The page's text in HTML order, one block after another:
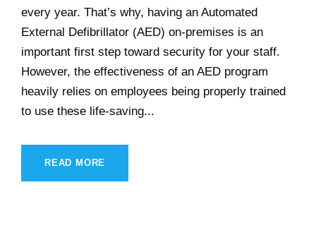
every year. That’s why, having an Automated
External Defibrillator (AED) on-premises is an
important first step toward security for your staff.
However, the effectiveness of an AED program
heavily relies on employees being properly trained
to use these life-saving...
READ MORE